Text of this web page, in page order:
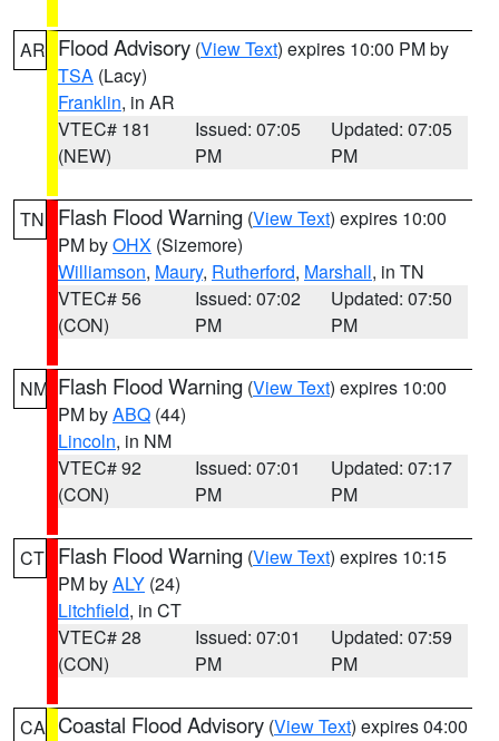
AR Flood Advisory (View Text) expires 10:00 PM by
TSA (Lacy)
Franklin, in AR
VTEC# 181
(NEW)
Issued: 07:05
PM
Updated: 07:05
PM
TN Flash Flood Warning (View Text) expires 10:00
PM byOHX (Sizemore)
Williamson, Maury, Rutherford, Marshall, in TN
VTEC# 56
(CON)
Issued: 07:02
PM
Updated: 07:50
PM
NM Flash Flood Warning (View Text) expires 10:00
PM byABQ (44)
Lincoln, in NM
VTEC# 92
(CON)
Issued: 07:01
PM
Updated: 07:17
PM
CT Flash Flood Warning (View Text) expires 10:15
PM byALY (24)
Litchfield, in CT
VTEC# 28
(CON)
Issued: 07:01
PM
Updated: 07:59
PM
CA Coastal Flood Advisory (View Text) expires 04:00